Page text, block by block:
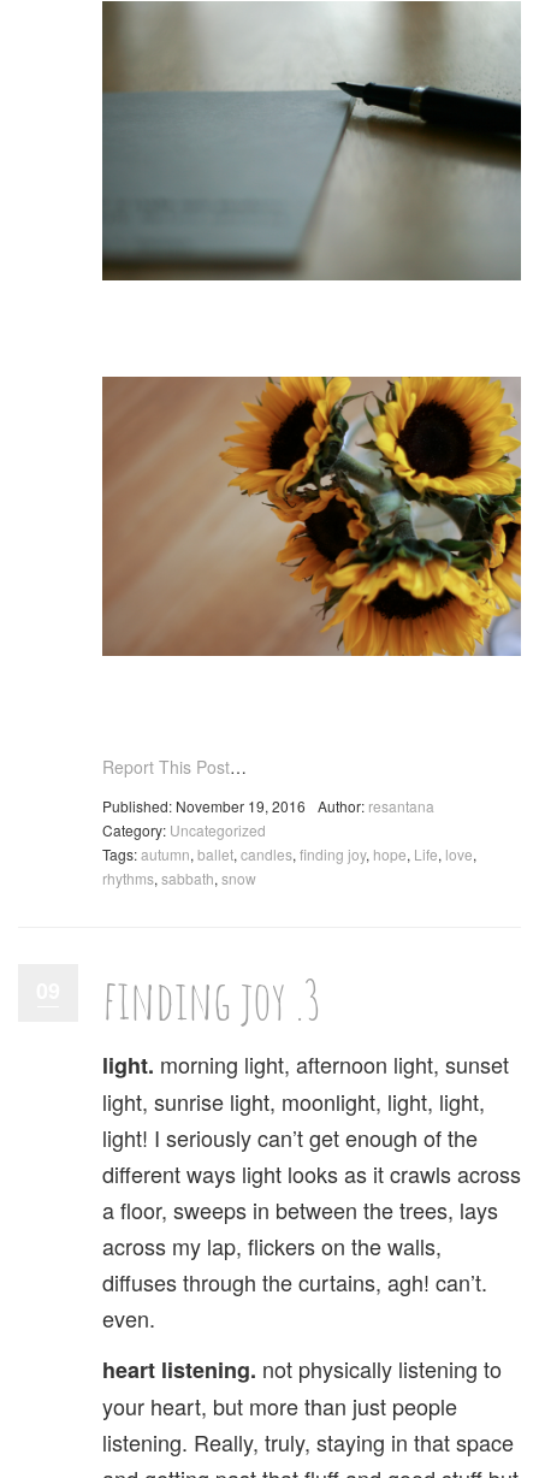
Report This Post…
Published: November 19, 2016 Author: resantana
Category: Uncategorized
Tags:autumn, ballet, candles, finding joy, hope, Life, love,
rhythms, sabbath, snow
finding joy .3
light. morning light, afternoon light, sunset
light, sunrise light, moonlight, light, light,
light! I seriously can’t get enough of the
different ways light looks as it crawls across
a floor, sweeps in between the trees, lays
across my lap, flickers on the walls,
diffuses through the curtains, agh! can’t.
even.
heart listening. not physically listening to
your heart, but more than just people
listening. Really, truly, staying in that space